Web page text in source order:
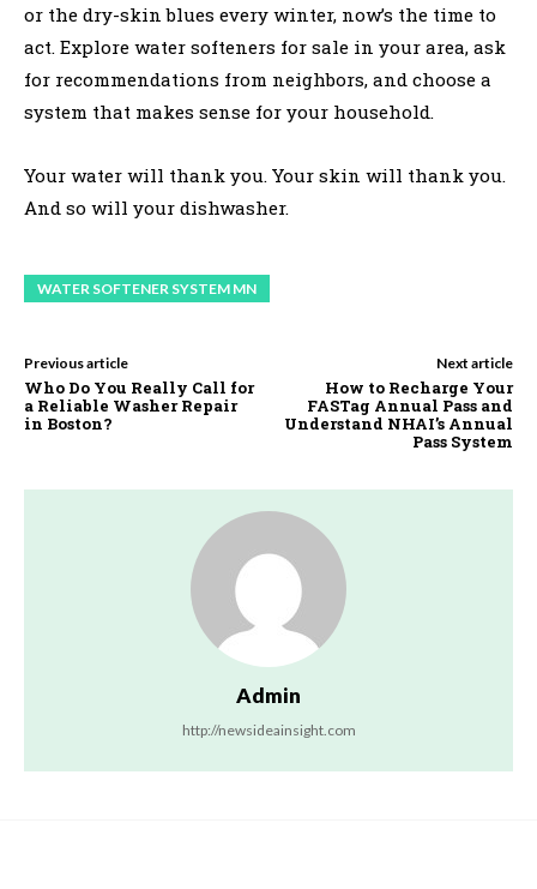
or the dry-skin blues every winter, now’s the time to
act. Explore water softeners for sale in your area, ask
for recommendations from neighbors, and choose a
system that makes sense for your household.
Your water will thank you. Your skin will thank you.
And so will your dishwasher.
WATER SOFTENER SYSTEM MN
Previous article
Who Do You Really Call for
a Reliable Washer Repair
in Boston?
Next article
How to Recharge Your
FASTag Annual Pass and
Understand NHAI’s Annual
Pass System
Admin
http://newsideainsight.com